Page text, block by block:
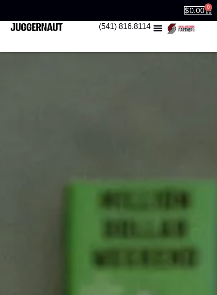
$0.00 0
(541) 816.8114